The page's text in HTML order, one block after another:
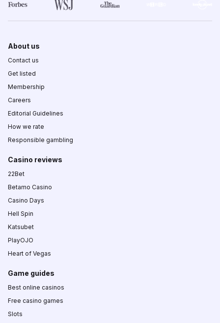
About us
Contact us
Get listed
Membership
Careers
Editorial Guidelines
How we rate
Responsible gambling
Casino reviews
22Bet
Betamo Casino
Casino Days
Hell Spin
Katsubet
PlayOJO
Heart of Vegas
Game guides
Best online casinos
Free casino games
Slots